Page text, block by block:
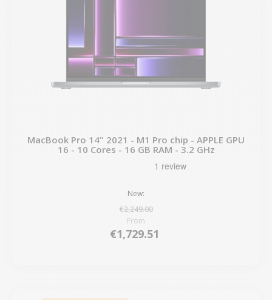
MacBook Pro 14" 2021 - M1 Pro chip - APPLE GPU
16 - 10 Cores - 16 GB RAM - 3.2 GHz
New:
€2,249.00
From
€1,729.51